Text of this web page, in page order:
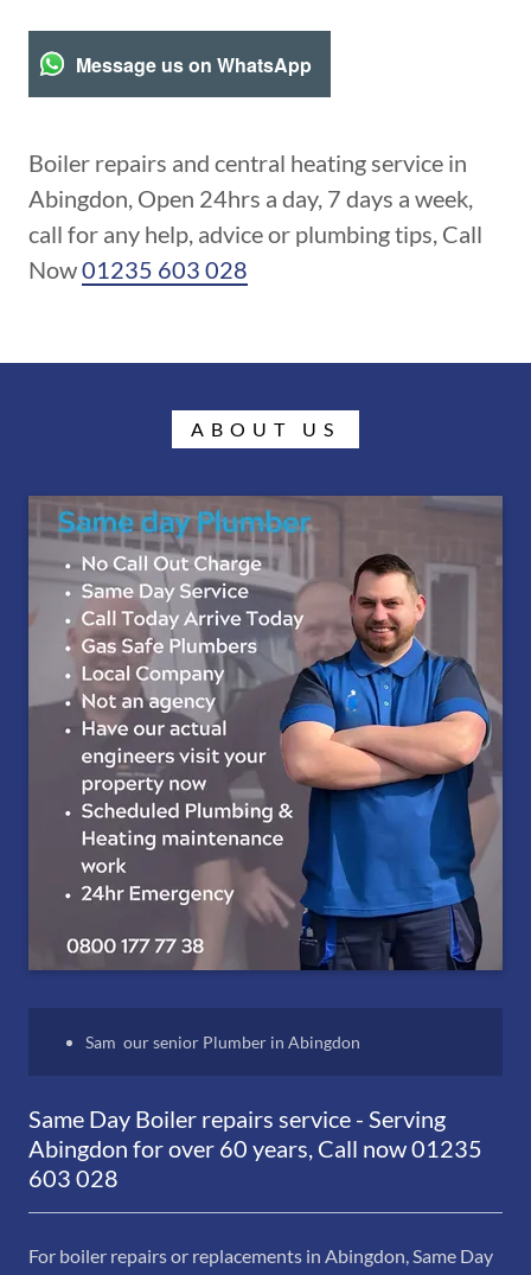
Message us on WhatsApp
Boiler repairs and central heating service in
Abingdon, Open 24hrs a day, 7 days a week,
call for any help, advice or plumbing tips, Call
Now01235 603 028
ABOUT US
Same Day Boiler repairs service - Serving
Abingdon for over 60 years, Call now 01235
603 028
For boiler repairs or replacements in Abingdon, Same Day
Sam our senior Plumber in Abingdon